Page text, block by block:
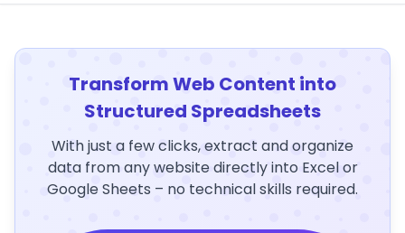
Transform Web Content into
Structured Spreadsheets
With just a few clicks, extract and organize
data from any website directly into Excel or
Google Sheets – no technical skills required.